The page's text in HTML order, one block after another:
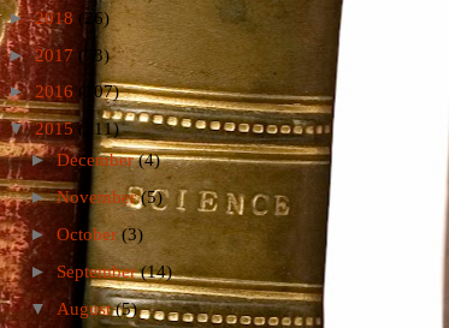
►2018 (26)
►2017 (73)
► 2016 (107)
▼2015(111)
►December(4)
►November(5)
► October(3)
► September(14)
▼ August(5)